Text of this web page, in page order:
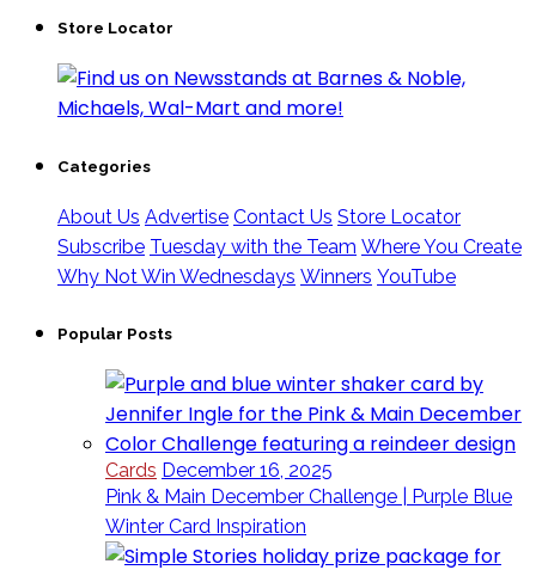
Store Locator
Categories
About Us Advertise Contact Us Store Locator
Subscribe Tuesday with the Team Where You Create
Why Not Win Wednesdays Winners YouTube
Popular Posts
Cards December 16, 2025
Pink & Main December Challenge | Purple Blue
Winter Card Inspiration